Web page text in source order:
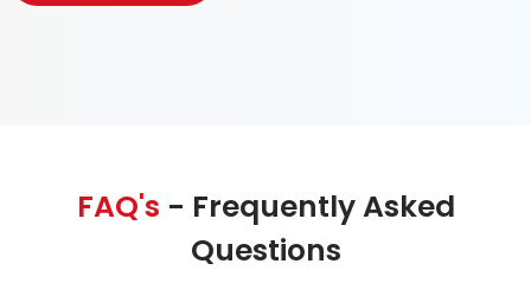
FAQ's - Frequently Asked
Questions